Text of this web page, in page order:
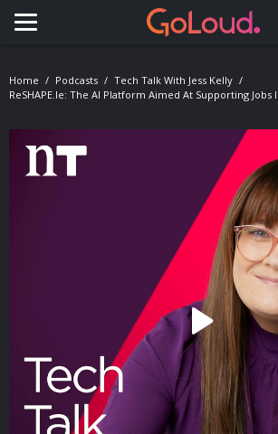
Toggle navigation
Home Podcasts
Tech Talk With Jess Kelly
ReSHAPE.ie: The AI Platform Aimed At Supporting Jobs